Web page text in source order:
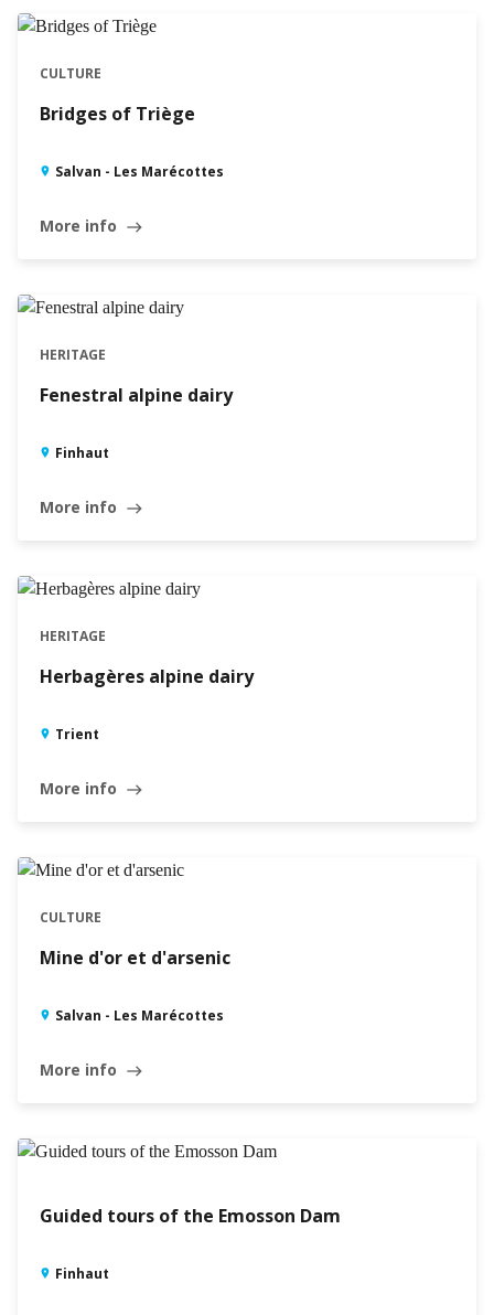
CULTURE
Bridges of Triège
Salvan - Les Marécottes
More info east
HERITAGE
Fenestral alpine dairy
Finhaut
More info east
HERITAGE
Herbagères alpine dairy
Trient
More info east
CULTURE
Mine d'or et d'arsenic
Salvan - Les Marécottes
More info east
Guided tours of the Emosson Dam
Finhaut